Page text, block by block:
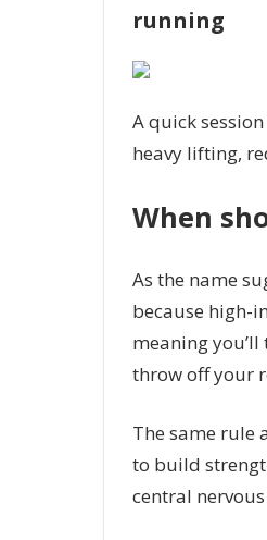
running
A quick
heavy lifting,
When
As the name
because high-
meaning
throw off your
The same rule
to build
central